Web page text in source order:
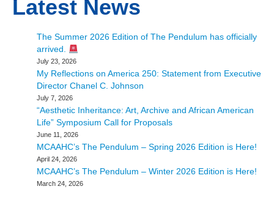
Latest News
The Summer 2026 Edition of The Pendulum has officially
arrived.
July 23, 2026
My Reflections on America 250: Statement from Executive
Director Chanel C. Johnson
July 7, 2026
“Aesthetic Inheritance: Art, Archive and African American
Life” Symposium Call for Proposals
June 11, 2026
MCAAHC’s The Pendulum – Spring 2026 Edition is Here!
April 24, 2026
MCAAHC’s The Pendulum – Winter 2026 Edition is Here!
March 24, 2026